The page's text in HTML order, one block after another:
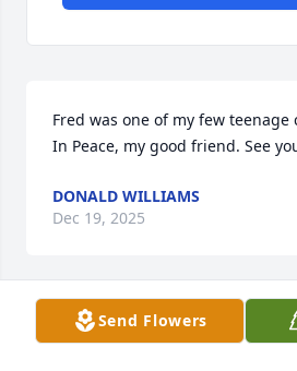
Fred was one of my few teenage
In Peace, my good friend. See
DONALD WILLIAMS
Dec 19, 2025
Send Flowers